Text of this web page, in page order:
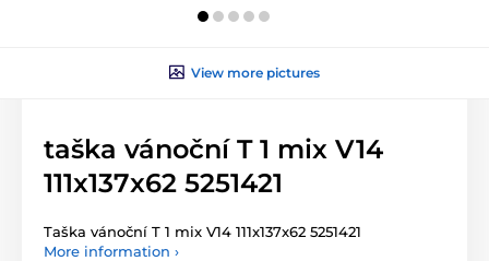
View more pictures
taška vánoční T 1 mix V14
111x137x62 5251421
Taška vánoční T 1 mix V14 111x137x62 5251421
More information ›